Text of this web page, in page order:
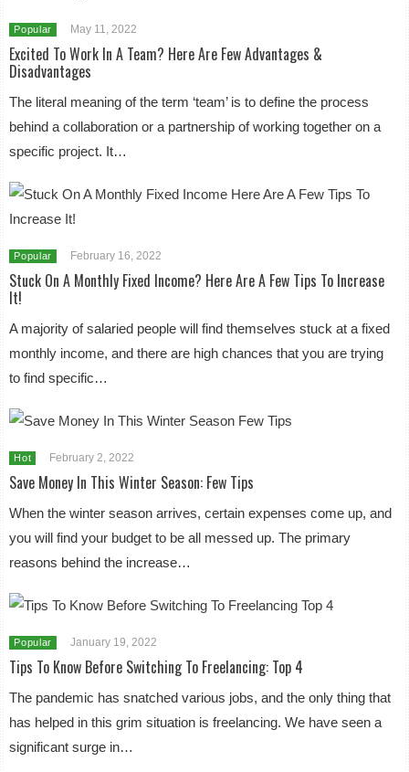
Popular May 11, 2022
Excited To Work In A Team? Here Are Few Advantages &
Disadvantages
The literal meaning of the term ‘team’ is to define the process
behind a collaboration or a partnership of working together on a
specific project. It…
Popular February 16, 2022
Stuck On A Monthly Fixed Income? Here Are A Few Tips To Increase
It!
A majority of salaried people will find themselves stuck at a fixed
monthly income, and there are high chances that you are trying
to find specific…
Hot February 2, 2022
Save Money In This Winter Season: Few Tips
When the winter season arrives, certain expenses come up, and
you will find your budget to be all messed up. The primary
reasons behind the increase…
Popular January 19, 2022
Tips To Know Before Switching To Freelancing: Top 4
The pandemic has snatched various jobs, and the only thing that
has helped in this grim situation is freelancing. We have seen a
significant surge in…